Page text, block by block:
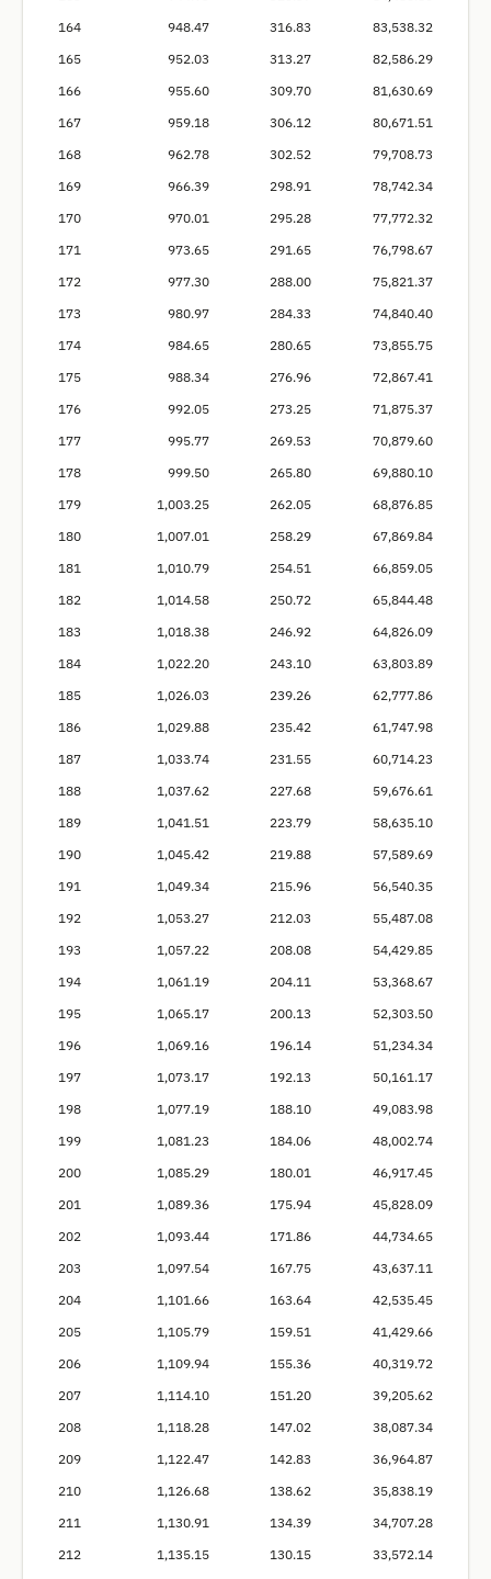
164
948.47 316.83
83,538.32
165
952.03 313.27
82,586.29
166
955.60 309.70
81,630.69
167
959.18 306.12
80,671.51
168
962.78 302.52
79,708.73
169
966.39 298.91
78,742.34
170
970.01 295.28
77,772.32
171
973.65 291.65
76,798.67
172
977.30 288.00
75,821.37
173
980.97 284.33
74,840.40
174
984.65 280.65
73,855.75
175
988.34 276.96
72,867.41
176
992.05 273.25
71,875.37
177
995.77 269.53
70,879.60
178
999.50 265.80
69,880.10
179
1,003.25 262.05
68,876.85
180
1,007.01 258.29
67,869.84
181
1,010.79 254.51
66,859.05
182
1,014.58 250.72
65,844.48
183
1,018.38 246.92
64,826.09
184
1,022.20 243.10
63,803.89
185
1,026.03 239.26
62,777.86
186
1,029.88 235.42
61,747.98
187
1,033.74 231.55
60,714.23
188
1,037.62 227.68
59,676.61
189
1,041.51 223.79
58,635.10
190
1,045.42 219.88
57,589.69
191
1,049.34 215.96
56,540.35
192
1,053.27 212.03
55,487.08
193
1,057.22 208.08
54,429.85
194
1,061.19 204.11
53,368.67
195
1,065.17 200.13
52,303.50
196
1,069.16 196.14
51,234.34
197
1,073.17 192.13
50,161.17
198
1,077.19 188.10
49,083.98
199
1,081.23 184.06
48,002.74
200
1,085.29 180.01
46,917.45
201
1,089.36 175.94
45,828.09
202
1,093.44 171.86
44,734.65
203
1,097.54 167.75
43,637.11
204
1,101.66 163.64
42,535.45
205
1,105.79 159.51
41,429.66
206
1,109.94 155.36
40,319.72
207
1,114.10 151.20
39,205.62
208
1,118.28 147.02
38,087.34
209
1,122.47 142.83
36,964.87
210
1,126.68 138.62
35,838.19
211
1,130.91 134.39
34,707.28
212
1,135.15 130.15
33,572.14